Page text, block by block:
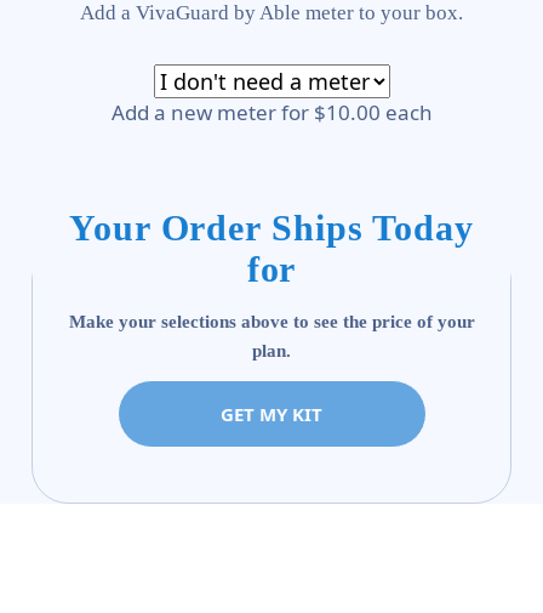
Add a VivaGuard by Able meter to your box.
Add a new meter for $10.00 each
Your Order Ships Today
for
Make your selections above to see the price of your
plan.
GET MY KIT